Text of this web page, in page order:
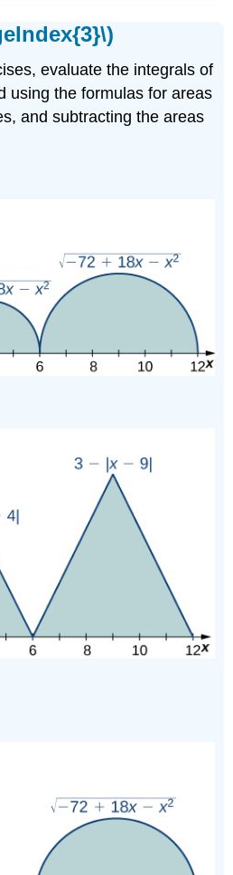
evaluate the integrals of
using the formulas for areas
and subtracting the areas